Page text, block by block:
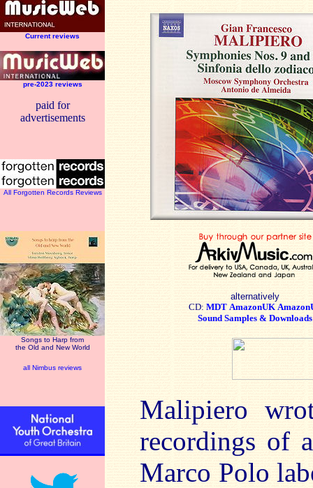
Current reviews
pre-2023 reviews
paid for
advertisements
All Forgotten Records Reviews
Songs to Harp from
the Old and New World
all Nimbus reviews
alternatively
CD: MDT AmazonUK
Sound Samples & Downloads
Malipiero
recordings of
Marco Polo